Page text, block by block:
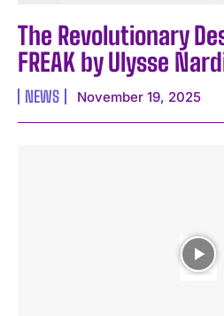
The Revolutionary
FREAK by Ulysse
NEWS November 19, 2025